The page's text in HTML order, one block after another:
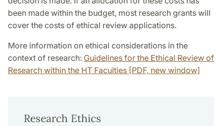
been made within the budget, most research grants will
cover the costs of ethical review applications.
More information on ethical considerations in the
context of research: Guidelines for the Ethical Review of
Research within the HT Faculties [PDF, new window]
Research Ethics